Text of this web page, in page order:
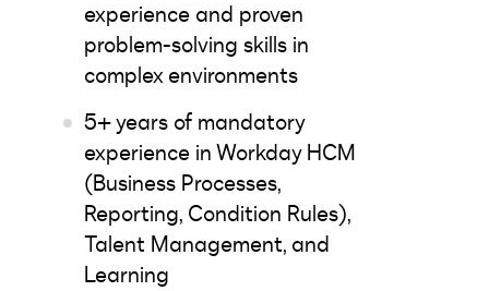
experience and proven
problem-solving skills in
complex environments
5+ years of mandatory
experience in Workday HCM
(Business Processes,
Reporting, Condition Rules),
Talent Management, and
Learning